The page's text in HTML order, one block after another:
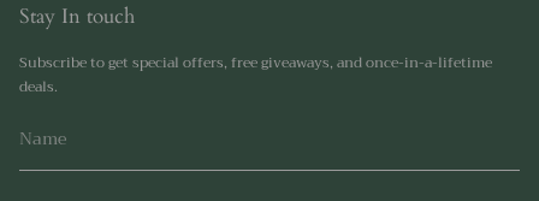
Stay In touch
Subscribe to get special offers, free giveaways, and once-in-a-lifetime
deals.